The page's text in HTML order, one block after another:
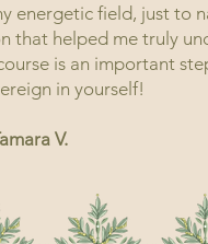
energetic field, just to
that helped me truly
is an important
in yourself!
V.